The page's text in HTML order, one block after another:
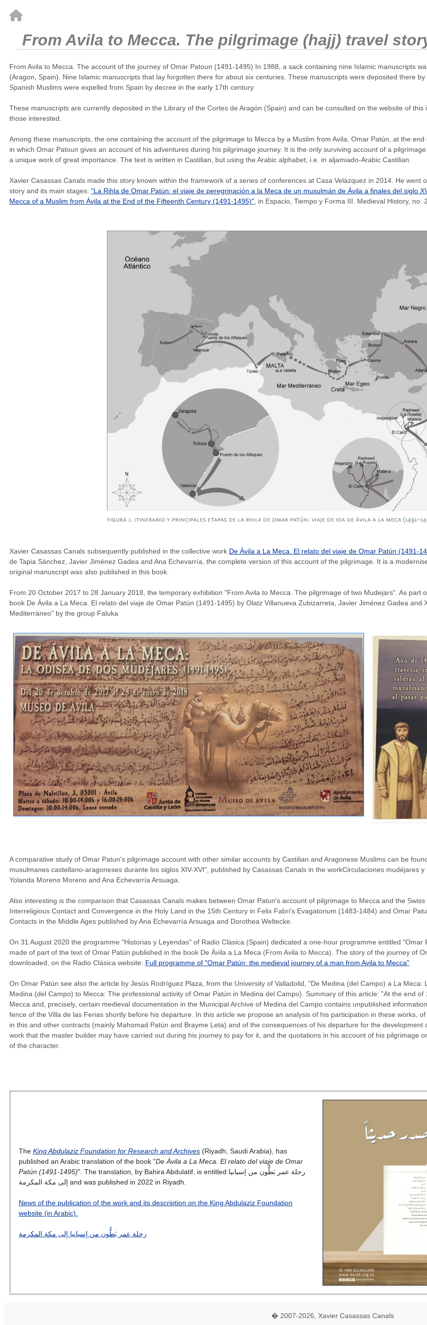
From Avila to Mecca. The pilgrimage (hajj) travel
From Avila to Mecca. The account of the journey of Omar Patoun (1491-1495) In 1988, a sack containing nine Islamic manuscripts
(Aragon, Spain). Nine Islamic manuscripts that lay forgotten there for about six centuries. These manuscripts were deposited there
Spanish Muslims were expelled from Spain by decree in the early 17th century.
These manuscripts are currently deposited in the Library of the Cortes de Aragón (Spain) and can be consulted on the website of
those interested.
Among these manuscripts, the one containing the account of the pilgrimage to Mecca by a Muslim from Avila, Omar Patún, at the
in which Omar Patoun gives an account of his adventures during his pilgrimage journey. It is the only surviving account of a
a unique work of great importance. The text is written in Castilian, but using the Arabic alphabet, i.e. in aljamiado-Arabic Castilian.
Xavier Casassas Canals made this story known within the framework of a series of conferences at Casa Velázquez in 2014. He
story and its main stages: "La Rihla de Omar Patún: el viaje de peregrinación a la Meca de un musulmán de Ávila a finales del siglo
Mecca of a Muslim from Ávila at the End of the Fifteenth Century (1491-1495)" , in Espacio, Tiempo y Forma III. Medieval History, no.
Xavier Casassas Canals subsequently published in the collective work De Ávila a La Meca. El relato del viaje de Omar Patún (1491-
de Tapia Sánchez, Javier Jiménez Gadea and Ana Echevarría, the complete version of this account of the pilgrimage. It is a
original manuscript was also published in this book.
From 20 October 2017 to 28 January 2018, the temporary exhibition "From Avila to Mecca. The pilgrimage of two Mudejars". As
book De Ávila a La Meca. El relato del viaje de Omar Patún (1491-1495) by Olatz Villanueva Zubizarreta, Javier Jiménez Gadea
Mediterràneo" by the group Faluka
A comparative study of Omar Patun's pilgrimage account with other similar accounts by Castilian and Aragonese Muslims can be
musulmanes castellano-aragoneses durante los siglos XIV-XVI", published by Casassas Canals in the workCirculaciones mudéjares
Yolanda Moreno Moreno and Ana Echevarría Arsuaga.
Also interesting is the comparison that Casassas Canals makes between Omar Patun's account of pilgrimage to Mecca and the
Interreligious Contact and Convergence in the Holy Land in the 15th Century in Felix Fabri's Evagatorium (1483-1484) and Omar
Contacts in the Middle Ages published by Ana Echevarría Arsuaga and Dorothea Weltecke.
On 31 August 2020 the programme "Historias y Leyendas" of Radio Clásica (Spain) dedicated a one-hour programme entitled
made of part of the text of Omar Patún published in the book De Ávila a La Meca (From Avila to Mecca). The story of the journey of
downloaded, on the Radio Clásica website: Full programme of "Omar Patún: the medieval journey of a man from Avila to Mecca"
On Omar Patún see also the article by Jesús Rodríguez Plaza, from the University of Valladolid, "De Medina (del Campo) a La
Medina (del Campo) to Mecca: The professional activity of Omar Patún in Medina del Campo). Summary of this article: "At the end
Mecca and, precisely, certain medieval documentation in the Municipal Archive of Medina del Campo contains unpublished
fence of the Villa de las Ferias shortly before his departure. In this article we propose an analysis of his participation in these works,
in this and other contracts (mainly Mahomad Patún and Brayme Leta) and of the consequences of his departure for the
work that the master builder may have carried out during his journey to pay for it, and the quotations in his account of his pilgrimage
of the character.
The King Abdulaziz Foundation for Research and Archives (Riyadh, Saudi Arabia), has
published an Arabic translation of the book "De Ávila a La Meca. El relato del viaje de Omar
Patún (1491-1495)". The translation, by Bahira Abdulatif, is entitled رحلة عمر بَطُّون من إسبانيا
إلى مكة المكرمة and was published in 2022 in Riyadh.
News of the publication of the work and its description on the King Abdulaziz Foundation
website (in Arabic).
رحلة عمر بَطُّون من إسبانيا إلى مكة المكرمة
� 2007-2026, Xavier Casassas Canals